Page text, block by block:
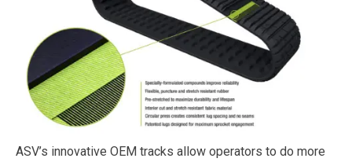
ASV’s innovative OEM tracks allow operators to do more